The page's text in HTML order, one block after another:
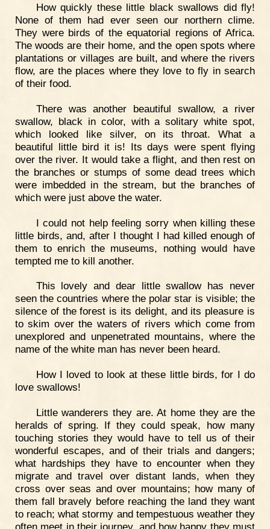
How quickly these little black swallows did fly!
None of them had ever seen our northern clime.
They were birds of the equatorial regions of Africa.
The woods are their home, and the open spots where
plantations or villages are built, and where the rivers
flow, are the places where they love to fly in search
of their food.
There was another beautiful swallow, a river
swallow, black in color, with a solitary white spot,
which looked like silver, on its throat. What a
beautiful little bird it is! Its days were spent flying
over the river. It would take a flight, and then rest on
the branches or stumps of some dead trees which
were imbedded in the stream, but the branches of
which were just above the water.
I could not help feeling sorry when killing these
little birds, and, after I thought I had killed enough of
them to enrich the museums, nothing would have
tempted me to kill another.
This lovely and dear little swallow has never
seen the countries where the polar star is visible; the
silence of the forest is its delight, and its pleasure is
to skim over the waters of rivers which come from
unexplored and unpenetrated mountains, where the
name of the white man has never been heard.
How I loved to look at these little birds, for I do
love swallows!
Little wanderers they are. At home they are the
heralds of spring. If they could speak, how many
touching stories they would have to tell us of their
wonderful escapes, and of their trials and dangers;
what hardships they have to encounter when they
migrate and travel over distant lands, when they
cross over seas and over mountains; how many of
them fall bravely before reaching the land they want
to reach; what stormy and tempestuous weather they
often meet in their journey, and how happy they must